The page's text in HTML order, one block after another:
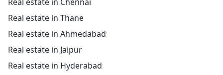
Real estate in Thane
Real estate in Ahmedabad
Real estate in Jaipur
Real estate in Hyderabad